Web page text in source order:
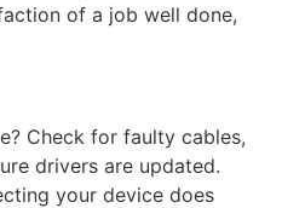
of a job well done,
Check for faulty cables,
drivers are updated.
your device does